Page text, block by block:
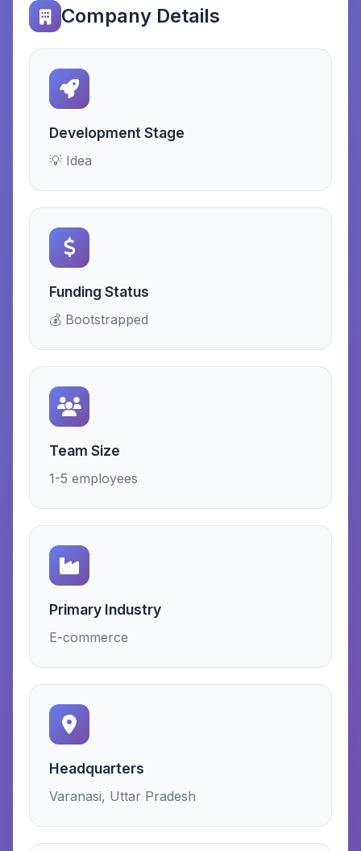
Company Details
Development Stage
💡 Idea
Funding Status
💰 Bootstrapped
Team Size
1-5 employees
Primary Industry
E-commerce
Headquarters
Varanasi, Uttar Pradesh